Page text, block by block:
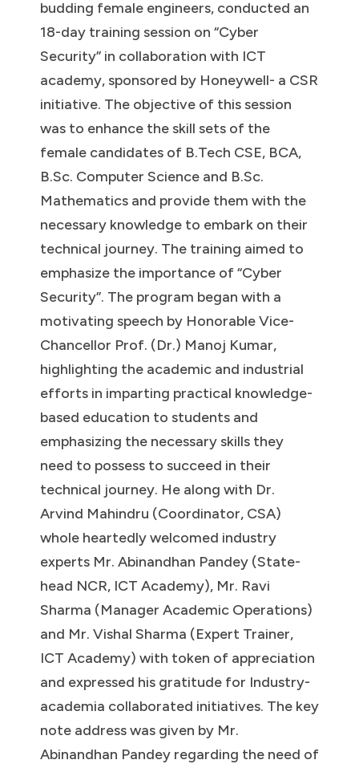
budding female engineers, conducted an
18-day training session on “Cyber
Security” in collaboration with ICT
academy, sponsored by Honeywell- a CSR
initiative. The objective of this session
was to enhance the skill sets of the
female candidates of B.Tech CSE, BCA,
B.Sc. Computer Science and B.Sc.
Mathematics and provide them with the
necessary knowledge to embark on their
technical journey. The training aimed to
emphasize the importance of “Cyber
Security”. The program began with a
motivating speech by Honorable Vice-
Chancellor Prof. (Dr.) Manoj Kumar,
highlighting the academic and industrial
efforts in imparting practical knowledge-
based education to students and
emphasizing the necessary skills they
need to possess to succeed in their
technical journey. He along with Dr.
Arvind Mahindru (Coordinator, CSA)
whole heartedly welcomed industry
experts Mr. Abinandhan Pandey (State-
head NCR, ICT Academy), Mr. Ravi
Sharma (Manager Academic Operations)
and Mr. Vishal Sharma (Expert Trainer,
ICT Academy) with token of appreciation
and expressed his gratitude for Industry-
academia collaborated initiatives. The key
note address was given by Mr.
Abinandhan Pandey regarding the need of